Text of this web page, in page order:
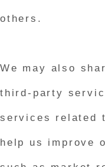
others.
We may also
third-party
services related
help us improve